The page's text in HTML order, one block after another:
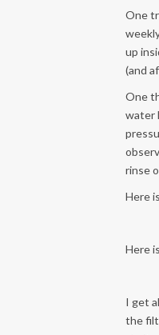
One
up
(and
One
water
rinse
Here
Here
I get
the